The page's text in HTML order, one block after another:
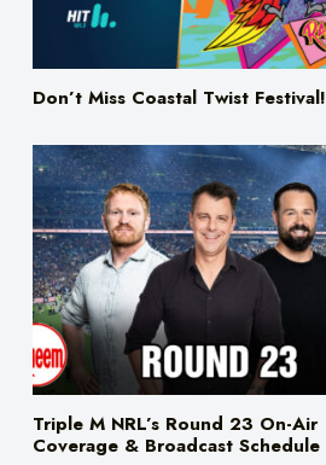
Don’t Miss Coastal Twist Festival!
Triple M NRL’s Round 23 On-Air
Coverage & Broadcast Schedule